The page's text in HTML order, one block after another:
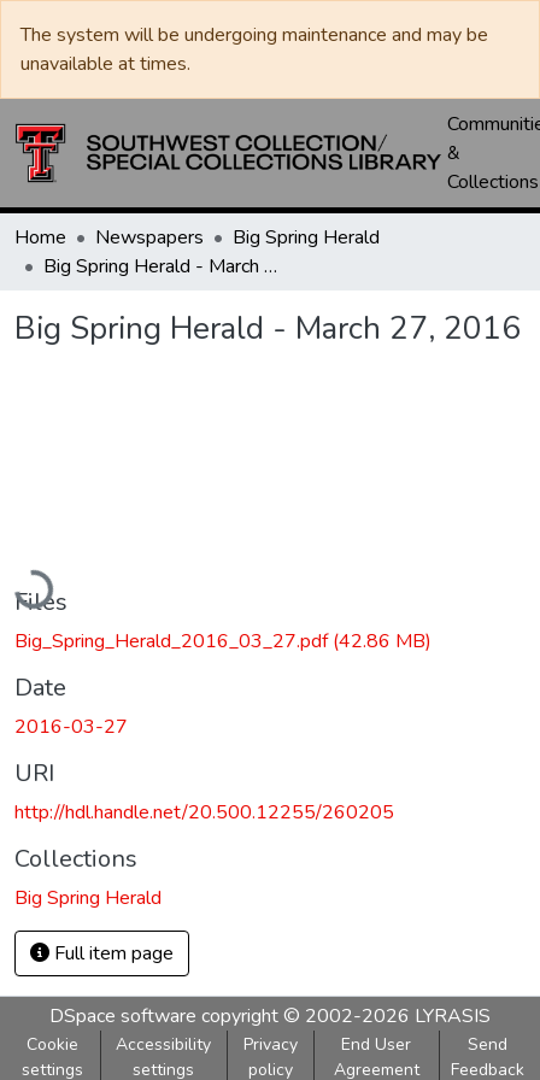
The system will be undergoing maintenance and may be
unavailable at times.
&
Collections
Home Newspapers
Big Spring Herald
Big Spring Herald - March 27, 2016
Big Spring Herald - March 27, 2016
Files
Big_Spring_Herald_2016_03_27.pdf(42.86 MB)
Date
2016-03-27
URI
http://hdl.handle.net/20.500.12255/260205
Collections
Big Spring Herald
Full item page
DSpace software copyright © 2002-2026 LYRASIS
Cookie
settings
Accessibility
settings
Privacy
policy
End User
Agreement
Send
Feedback